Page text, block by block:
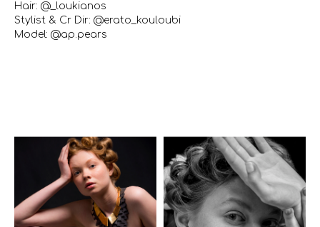
Hair: @_loukianos
Stylist & Cr Dir: @erato_kouloubi
Model: @ap.pears